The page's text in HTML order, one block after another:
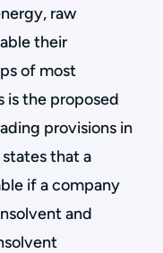
raw
their
of most
is the proposed
provisions in
that a
if a company
and